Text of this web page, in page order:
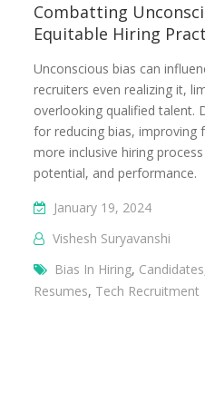
Combatting
Equitable Hiring
Unconscious bias can
recruiters even realizing it,
overlooking qualified talent.
for reducing bias, improving
more inclusive hiring
potential, and performance.
January 19, 2024
Vishesh Suryavanshi
Bias In Hiring, Candidates
Resumes, Tech Recruitment